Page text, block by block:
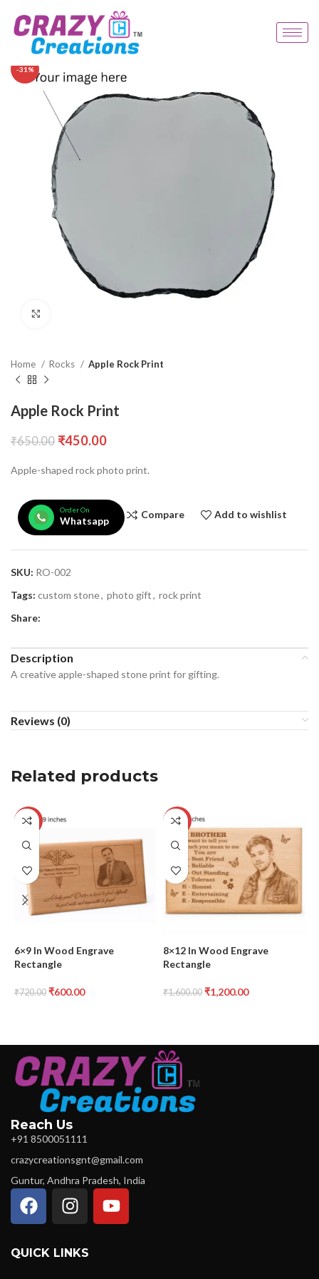
-31%
Home Rocks Apple Rock Print
Apple Rock Print
₹650.00 ₹450.00
Apple-shaped rock photo print.
Order On
Whatsapp
Compare Add to wishlist
SKU: RO-002
Tags: custom stone, photo gift, rock print
Share:
Description
A creative apple-shaped stone print for gifting.
Reviews (0)
Related products
-17%
6×9 In Wood Engrave
Rectangle
₹720.00 ₹600.00
-25%
8×12 In Wood Engrave
Rectangle
₹1,600.00 ₹1,200.00
Reach Us
+91 8500051111
crazycreationsgnt@gmail.com
Guntur, Andhra Pradesh, India
QUICK LINKS